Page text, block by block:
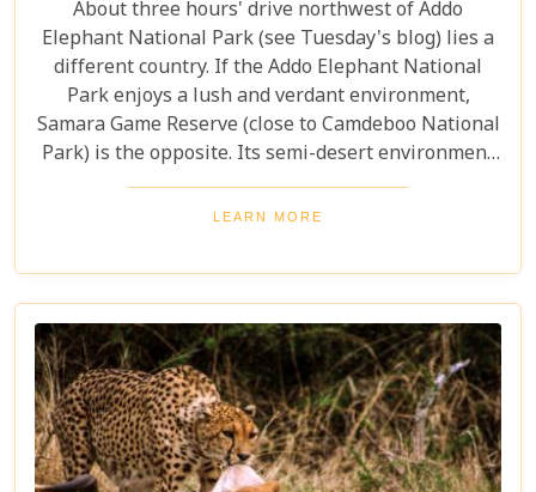
About three hours' drive northwest of Addo
Elephant National Park (see Tuesday's blog) lies a
different country. If the Addo Elephant National
Park enjoys a lush and verdant environment,
Samara Game Reserve (close to Camdeboo National
Park) is the opposite. Its semi-desert environment
is more akin to Namibia. Yet here we are in the
middle of the Great Karoo near the historic farming
LEARN MORE